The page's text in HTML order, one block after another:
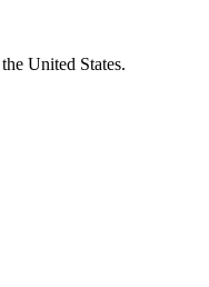
United States.